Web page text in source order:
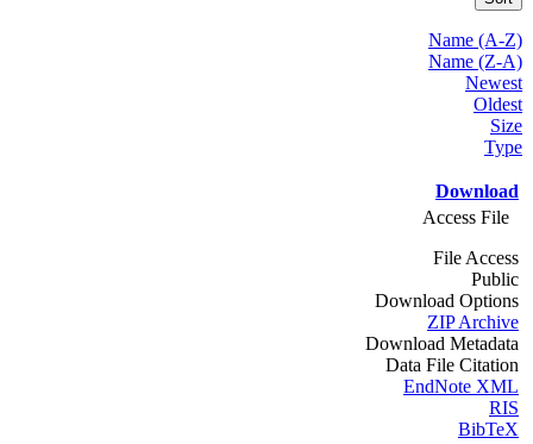
Name (A-Z)
Name (Z-A)
Newest
Oldest
Size
Type
Download
Access File
File Access
Public
Download Options
ZIP Archive
Download Metadata
Data File Citation
EndNote XML
RIS
BibTeX